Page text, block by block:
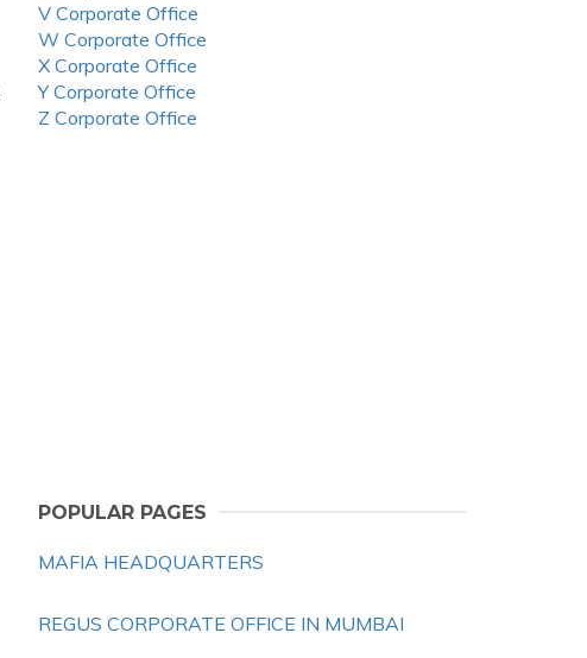
V Corporate Office
W Corporate Office
X Corporate Office
Y Corporate Office
Z Corporate Office
POPULAR PAGES
MAFIA HEADQUARTERS
REGUS CORPORATE OFFICE IN MUMBAI